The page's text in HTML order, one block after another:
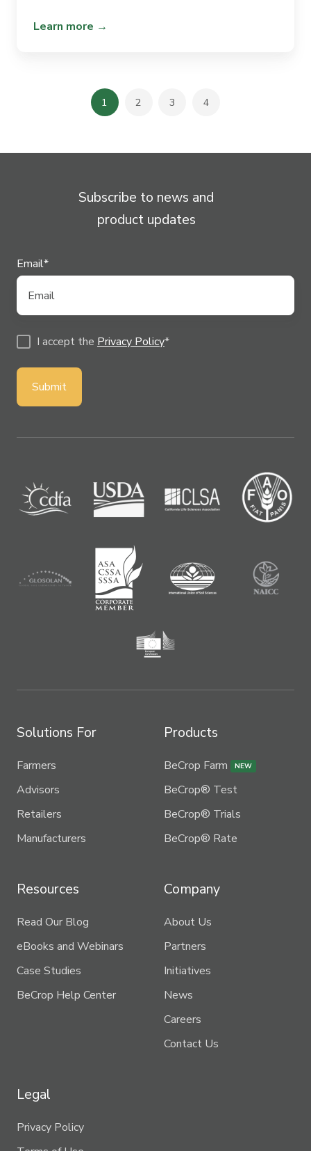
Learn more →
1 2 3 4
Subscribe to news and
product updates
Email*
I accept the Privacy Policy*
Solutions For
Farmers
Advisors
Retailers
Manufacturers
Products
BeCrop Farm NEW
BeCrop® Test
BeCrop® Trials
BeCrop® Rate
Resources
Read Our Blog
eBooks and Webinars
Case Studies
BeCrop Help Center
Company
About Us
Partners
Initiatives
News
Careers
Contact Us
Legal
Privacy Policy